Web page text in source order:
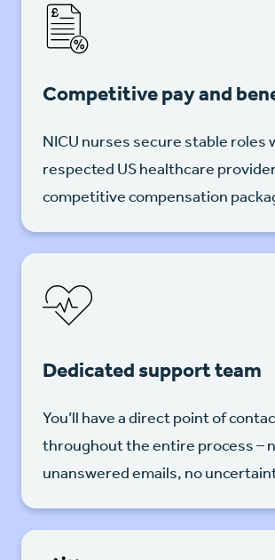
Competitive pay and
NICU nurses secure stable roles
respected US healthcare
competitive compensation
Dedicated support team
You’ll have a direct point of
throughout the entire process –
unanswered emails, no